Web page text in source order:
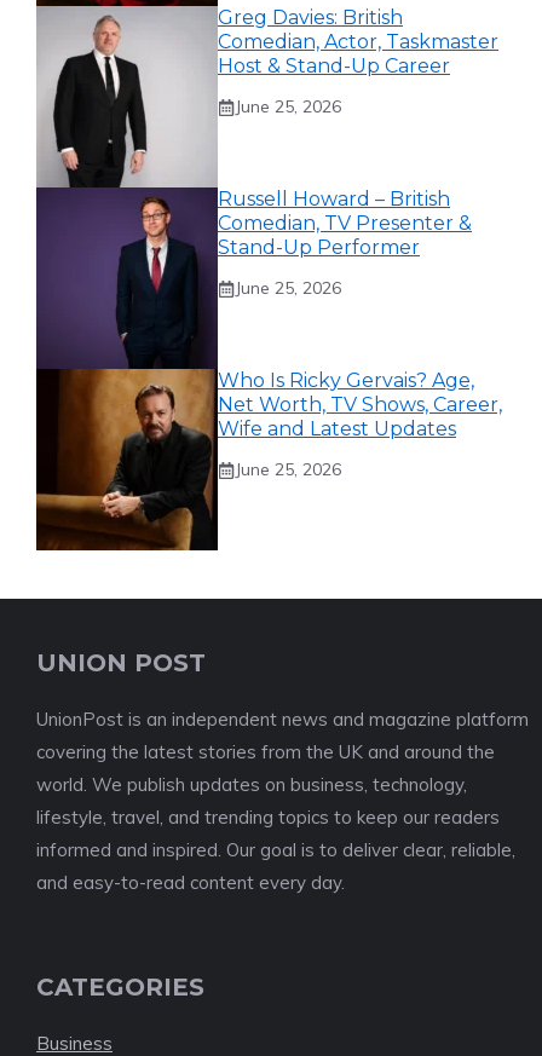
Greg Davies: British
Comedian, Actor, Taskmaster
Host & Stand-Up Career
June 25, 2026
Russell Howard – British
Comedian, TV Presenter &
Stand-Up Performer
June 25, 2026
Who Is Ricky Gervais? Age,
Net Worth, TV Shows, Career,
Wife and Latest Updates
June 25, 2026
UNION POST
UnionPost is an independent news and magazine platform
covering the latest stories from the UK and around the
world. We publish updates on business, technology,
lifestyle, travel, and trending topics to keep our readers
informed and inspired. Our goal is to deliver clear, reliable,
and easy-to-read content every day.
CATEGORIES
Business